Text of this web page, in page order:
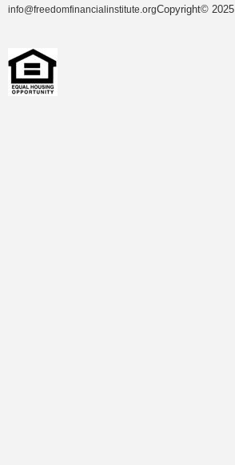
info@freedomfinancialinstitute.orgCopyright©